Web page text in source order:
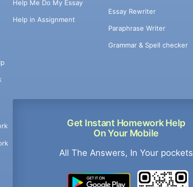
Help Me Do My Essay
Help in Assignment
Get Instant Homework Help
On Your Mobile
All The Answers, In Your pockets
Essay Rewriter
Paraphrase Writer
Grammar & Spell checker